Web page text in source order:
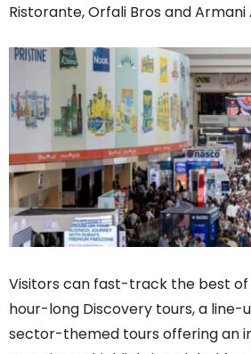
Ristorante, Orfali Bros and Armani
Visitors can fast-track the best of
hour-long Discovery tours, a line-
sector-themed tours offering an